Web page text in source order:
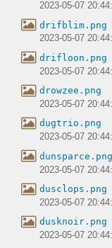
2023-05-07
drifblim.png
2023-05-07
drifloon.png
2023-05-07
drowzee.png
2023-05-07
dugtrio.png
2023-05-07
dunsparce.png
2023-05-07
dusclops.png
2023-05-07
dusknoir.png
2023-05-07